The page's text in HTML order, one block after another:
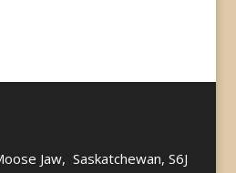
Jaw, Saskatchewan, S6J